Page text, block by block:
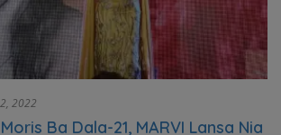
2022
Ba Dala-21, MARVI Lansa Nia